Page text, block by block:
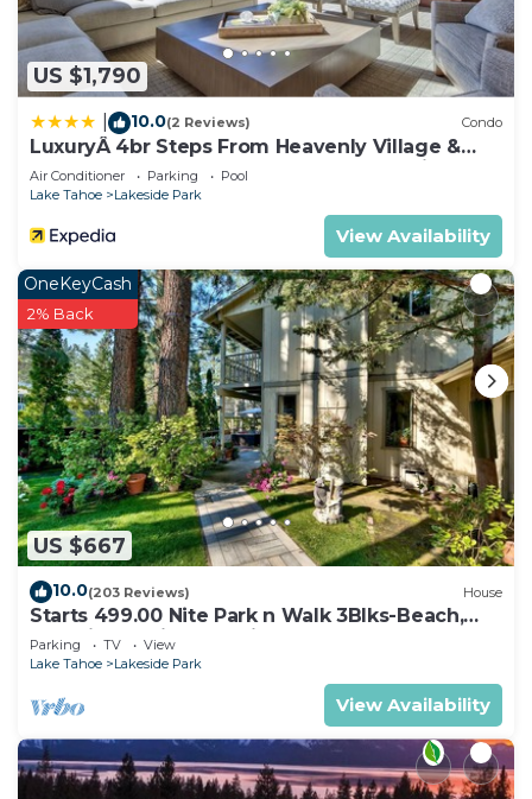
US $1,790
10.0(2 Reviews) Condo
LuxuryÂ 4br Steps From Heavenly Village &
Gondola 4 Bedroom Condo by RedAwning
Air Conditioner Parking
Pool
Lake Tahoe
Lakeside Park
View Availability
US $667
OneKeyCash
2% Back
10.0(203 Reviews) House
Starts 499.00 Nite Park n Walk 3Blks-Beach,
Stateline Casinos & Ski Gondola
Parking TV
View
Lake Tahoe
Lakeside Park
View Availability